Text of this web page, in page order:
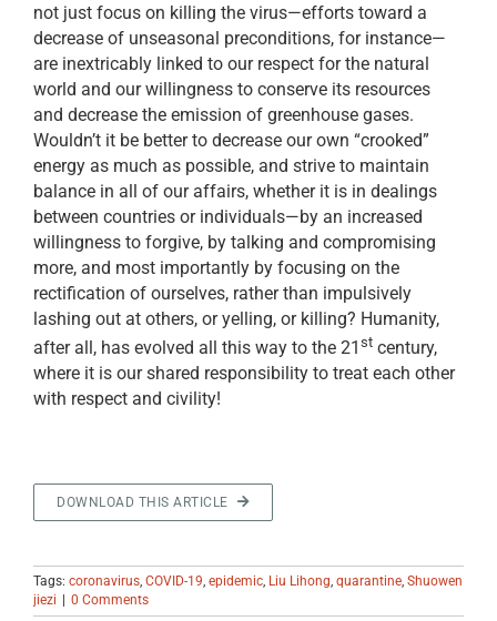
not just focus on killing the virus—efforts toward a
decrease of unseasonal preconditions, for instance—
are inextricably linked to our respect for the natural
world and our willingness to conserve its resources
and decrease the emission of greenhouse gases.
Wouldn’t it be better to decrease our own “crooked”
energy as much as possible, and strive to maintain
balance in all of our affairs, whether it is in dealings
between countries or individuals—by an increased
willingness to forgive, by talking and compromising
more, and most importantly by focusing on the
rectification of ourselves, rather than impulsively
lashing out at others, or yelling, or killing? Humanity,
after all, has evolved all this way to the 21 st century,
where it is our shared responsibility to treat each other
with respect and civility!
DOWNLOAD THIS ARTICLE
Tags: coronavirus, COVID-19, epidemic, Liu Lihong, quarantine, Shuowen
jiezi
0 Comments